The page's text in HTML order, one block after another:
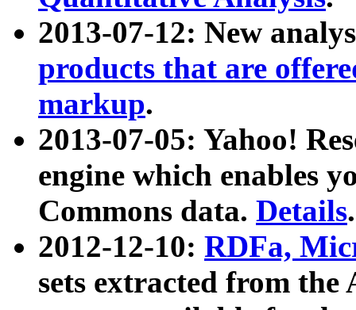
2013-07-12: New
products that are
markup.
2013-07-05: Yahoo!
engine which enables
Commons data. Details.
2012-12-10: RDFa,
sets extracted from